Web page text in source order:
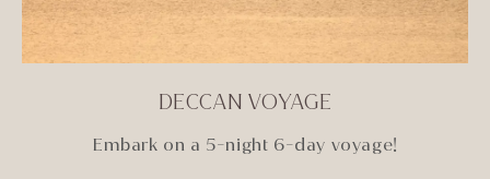
DECCAN VOYAGE
Embark on a 5-night 6-day voyage!